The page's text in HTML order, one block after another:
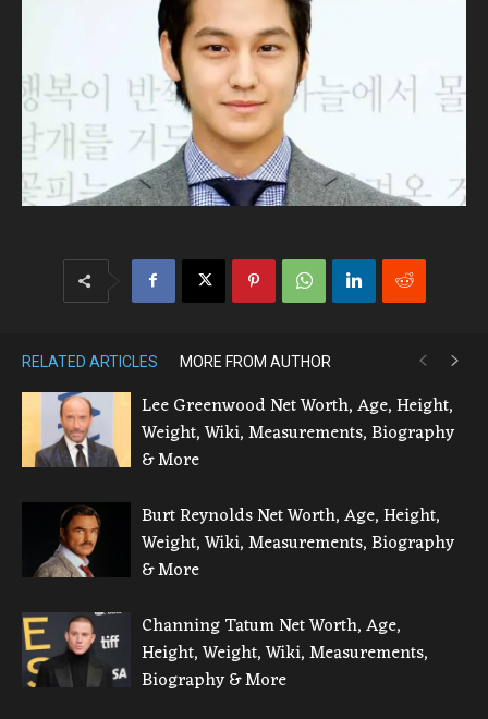
RELATED ARTICLES MORE FROM AUTHOR
Lee Greenwood Net Worth, Age, Height,
Weight, Wiki, Measurements, Biography
& More
Burt Reynolds Net Worth, Age, Height,
Weight, Wiki, Measurements, Biography
& More
Channing Tatum Net Worth, Age,
Height, Weight, Wiki, Measurements,
Biography & More